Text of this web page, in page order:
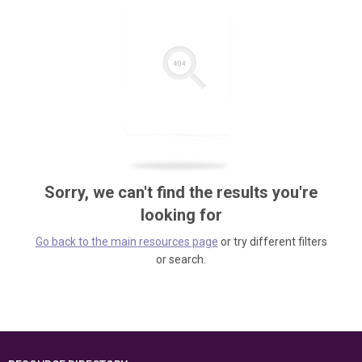
Sorry, we can't find the results you're
looking for
Go back to the main resources page or try different filters
or search.